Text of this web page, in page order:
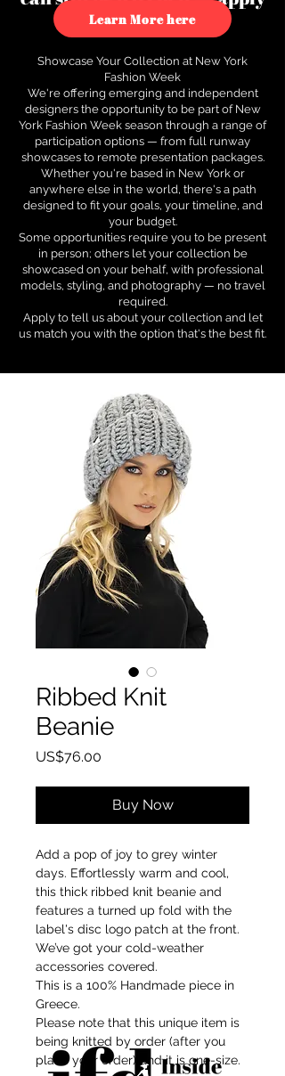
to see how.
Learn More here
Showcase Your Collection at New York
Fashion Week
We're offering emerging and independent
designers the opportunity to be part of New
York Fashion Week season through a range of
participation options — from full runway
showcases to remote presentation packages.
Whether you're based in New York or
anywhere else in the world, there's a path
designed to fit your goals, your timeline, and
your budget.
Some opportunities require you to be present
in person; others let your collection be
showcased on your behalf, with professional
models, styling, and photography — no travel
required.
Apply to tell us about your collection and let
us match you with the option that's the best fit.
Ribbed Knit
Beanie
US$76.00
Buy Now
Add a pop of joy to grey winter
days. Effortlessly warm and cool,
this thick ribbed knit beanie and
features a turned up fold with the
label's disc logo patch at the front.
We’ve got your cold-weather
accessories covered.
This is a 100% Handmade piece in
Greece.
Please note that this unique item is
being knitted by order (after you
place your order) and it is one-size.